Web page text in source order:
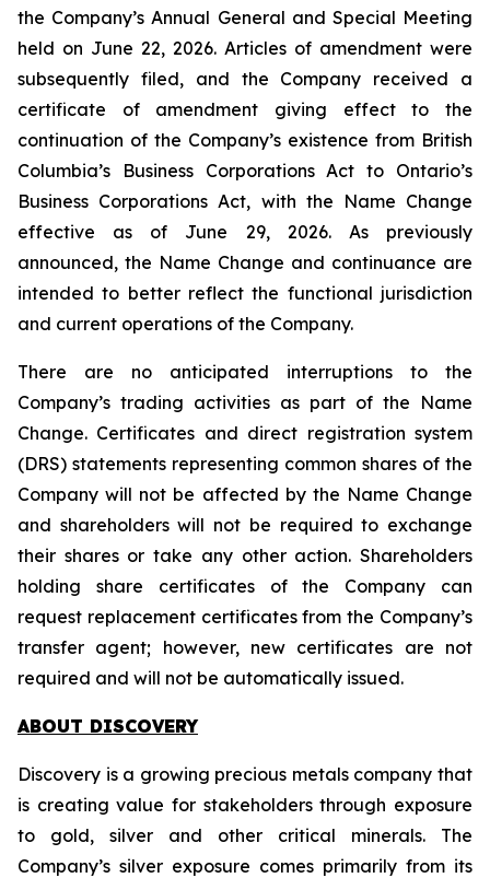
the Company’s Annual General and Special Meeting
held on June 22, 2026. Articles of amendment were
subsequently filed, and the Company received a
certificate of amendment giving effect to the
continuation of the Company’s existence from British
Columbia’s
Business Corporations Act to Ontario’s
Business Corporations Act, with the Name Change
effective as of June 29, 2026. As previously
announced, the Name Change and continuance are
intended to better reflect the functional jurisdiction
and current operations of the Company.
There are no anticipated interruptions to the
Company’s trading activities as part of the Name
Change. Certificates and direct registration system
(DRS) statements representing common shares of the
Company will not be affected by the Name Change
and shareholders will not be required to exchange
their shares or take any other action. Shareholders
holding share certificates of the Company can
request replacement certificates from the Company’s
transfer agent; however, new certificates are not
required and will not be automatically issued.
ABOUT DISCOVERY
Discovery is a growing precious metals company that
is creating value for stakeholders through exposure
to gold, silver and other critical minerals. The
Company’s silver exposure comes primarily from its